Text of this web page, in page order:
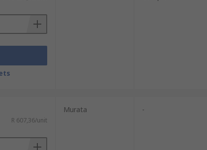
They work by blowing ionised air
R 607,36/unit
Murata -